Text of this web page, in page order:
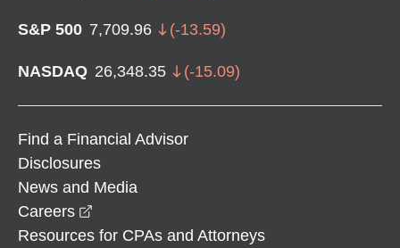
S&P 500 7,709.96 (-13.59)
NASDAQ 26,348.35 (-15.09)
Find a Financial Advisor
Disclosures
News and Media
Careers
Resources for CPAs and Attorneys